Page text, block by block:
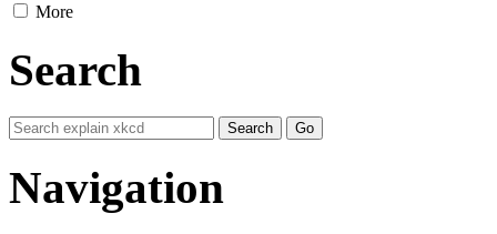
More
Search
Navigation